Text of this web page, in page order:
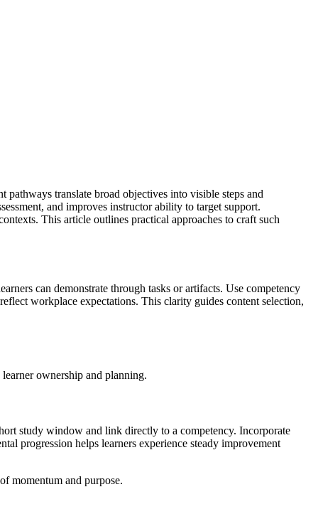
pathways translate broad objectives into visible steps and
and improves instructor ability to target support.
This article outlines practical approaches to craft such
can demonstrate through tasks or artifacts. Use competency
workplace expectations. This clarity guides content selection,
ownership and planning.
study window and link directly to a competency. Incorporate
progression helps learners experience steady improvement
momentum and purpose.